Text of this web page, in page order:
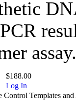
assay.
$188.00
Log In
Templates and